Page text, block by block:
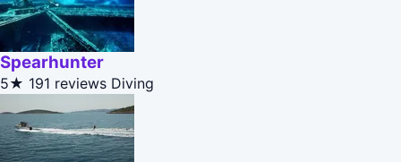
Spearhunter
5★ 191 reviews Diving